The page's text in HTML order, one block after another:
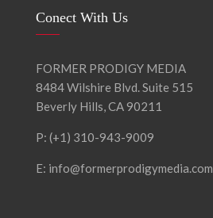
Conect With Us
FORMER PRODIGY MEDIA
8484 Wilshire Blvd. Suite 515
Beverly Hills, CA 90211
P: (+1) 310-943-9009
E: info@formerprodigymedia.com